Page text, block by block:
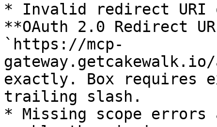
* Invalid redirect URI
**OAuth 2.0 Redirect
`https://mcp-
exactly. Box requires
trailing slash.
* Missing scope